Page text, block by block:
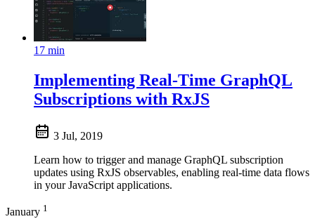
17 min
Implementing Real-Time GraphQL
Subscriptions with RxJS
3 Jul, 2019
Learn how to trigger and manage GraphQL subscription
updates using RxJS observables, enabling real-time data flows
in your JavaScript applications.
January 1